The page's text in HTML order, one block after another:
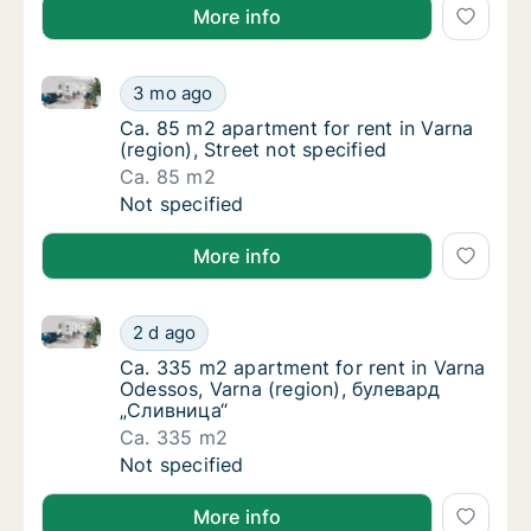
More info
Ca. 85 m2 apartment for rent in Varna
3 mo ago
Ca. 85 m2 apartment for rent in Varna (region),
Ca. 85 m2 apartment for rent in Varna
Ca. 85 m2 apartment for rent in Varna
(region), Street not specified
Ca. 85 m2
Ca. 85 m2 apartment for rent in Varna
Not specified
More info
Ca. 335 m2 apartment for rent in Varna
2 d ago
Ca. 335 m2 apartment for rent in Varna Odessos,
Ca. 335 m2 apartment for rent in Varna
Ca. 335 m2 apartment for rent in Varna
Odessos, Varna (region), булевард
„Сливница“
Ca. 335 m2
Ca. 335 m2 apartment for rent in Varna
Not specified
More info